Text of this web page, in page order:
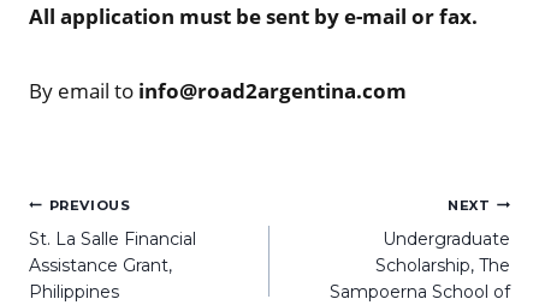
All application must be sent by e-mail or fax.
By email to info@road2argentina.com
Post
navigation
PREVIOUS
St. La Salle Financial
Assistance Grant,
Philippines
NEXT
Undergraduate
Scholarship, The
Sampoerna School of